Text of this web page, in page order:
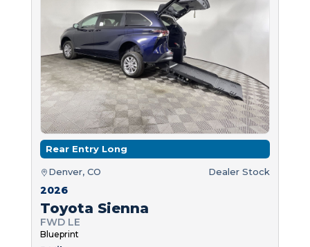
Rear Entry Long
Denver, CO Dealer Stock
2026
Toyota Sienna
FWD LE
Blueprint